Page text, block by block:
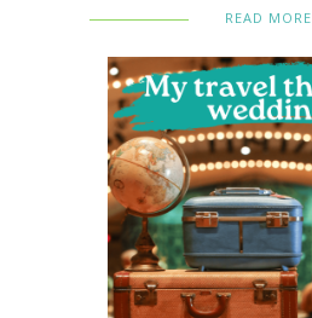
READ